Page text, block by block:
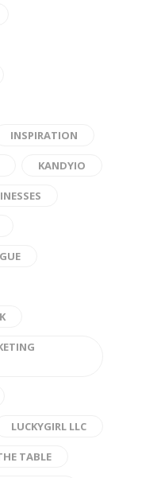
INSPIRATION
KANDYIO
LUCKYGIRL LLC
TABLE